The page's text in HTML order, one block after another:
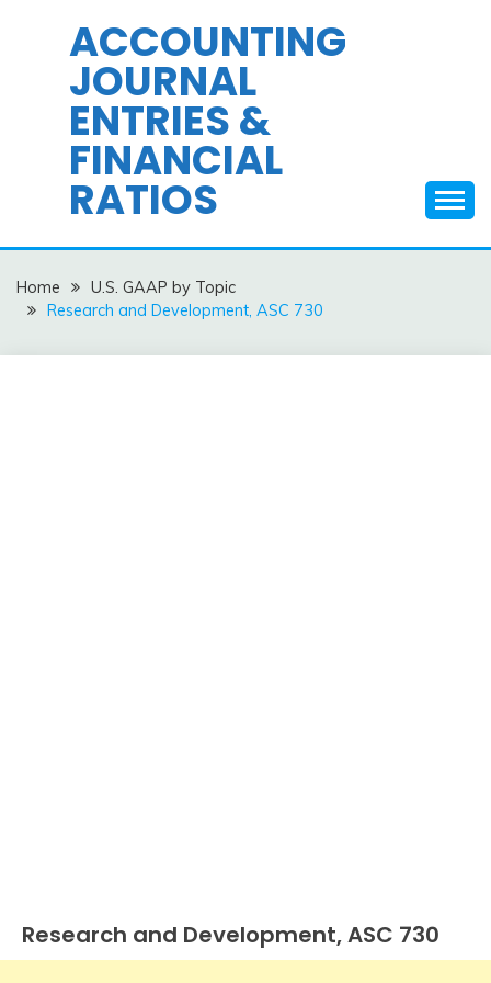
ACCOUNTING
JOURNAL
ENTRIES &
FINANCIAL
RATIOS
Home
U.S. GAAP by Topic
Research and Development, ASC 730
U.S.
GAAP
Research and Development, ASC 730